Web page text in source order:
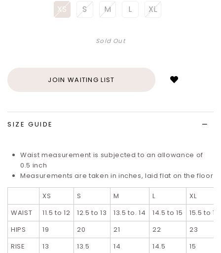
XS S M L XL
Sold Out
JOIN WAITING LIST
SIZE GUIDE
Waist measurement is subjected to an allowance of
0.5 inch
Measurements are taken in inches, laid flat on the floor
XS S M L
XL
WAIST
11.5 to 12 12.5 to 13 13.5 to. 14 14.5 to 15
15.5 to 16
HIPS
19 20 21 22
23
RISE
13 13.5 14 14.5
15